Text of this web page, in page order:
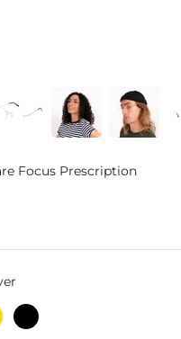
Focus Prescription
Black